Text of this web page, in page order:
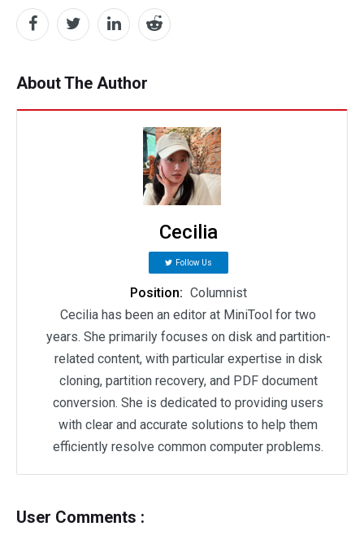
About The Author
Cecilia
Follow Us
Position: Columnist
Cecilia has been an editor at MiniTool for two
years. She primarily focuses on disk and partition-
related content, with particular expertise in disk
cloning, partition recovery, and PDF document
conversion. She is dedicated to providing users
with clear and accurate solutions to help them
efficiently resolve common computer problems.
User Comments :